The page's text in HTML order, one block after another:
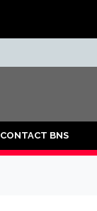
CONTACT BNS